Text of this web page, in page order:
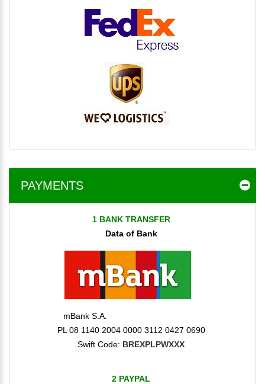
PAYMENTS
1 BANK TRANSFER
Data of Bank
mBank S.A.
PL 08 1140 2004 0000 3112 0427 0690
Swift Code: BREXPLPWXXX
2 PAYPAL